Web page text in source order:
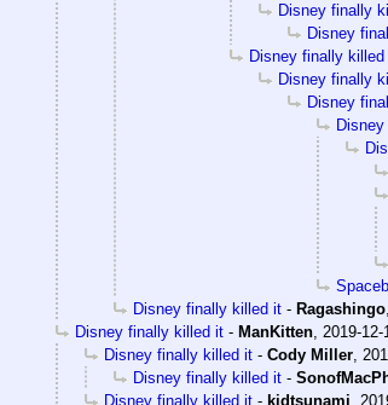
Disney finally
Disney
Disney finally
Disney finally
Disney
Disney finally killed it - Ragashingo,
Disney finally killed it - ManKitten, 2019-
Disney finally killed it - Cody Miller,
Disney finally killed it -
Disney finally killed it - kidtsunami,